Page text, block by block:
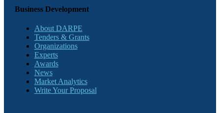
Business Development
About DARPE
Tenders & Grants
Organizations
Experts
Awards
News
Market Analytics
Write Your Proposal